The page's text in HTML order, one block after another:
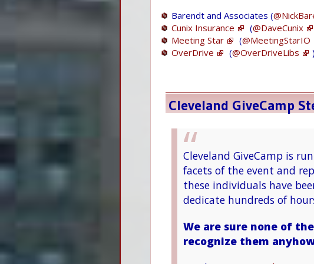
me
After
Our
Barendt and Associates (
Cunix Insurance
(@DaveCunix
Meeting Star
(@MeetingStarIO
OverDrive
(@OverDriveLibs )
Cleveland GiveCamp
Cleveland GiveCamp is
facets of the event and
these individuals have
dedicate hundreds of
We are sure none of
recognize them